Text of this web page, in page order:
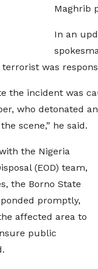
Maghrib
In an
was
the incident was
who detonated
scene,” he said.
the Nigeria
(EOD) team,
the Borno State
promptly,
affected area to
public